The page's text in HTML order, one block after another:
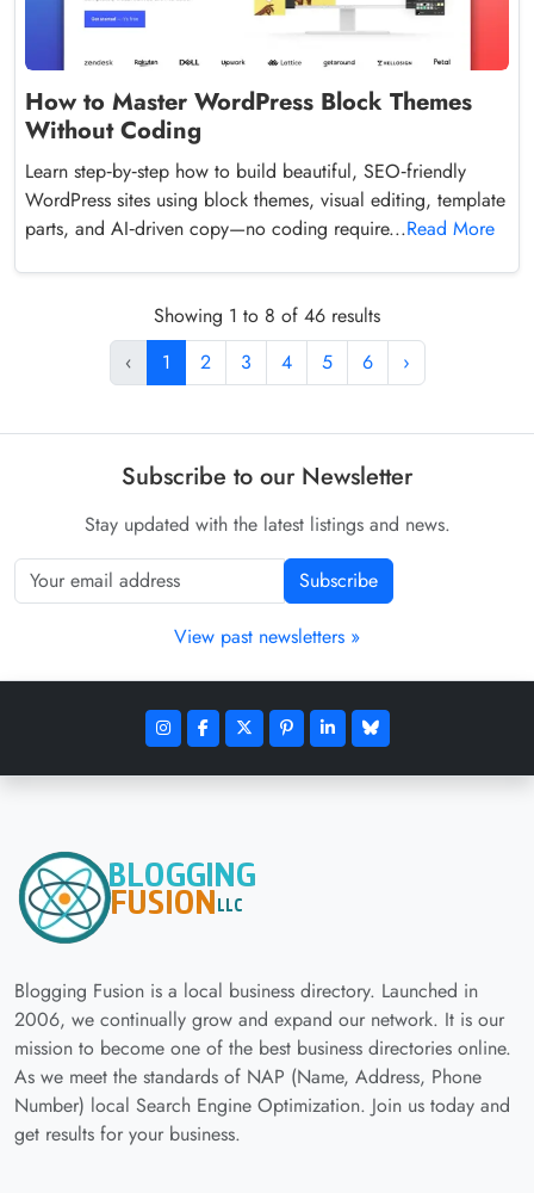
How to Master WordPress Block Themes
Without Coding
Learn step‑by‑step how to build beautiful, SEO‑friendly
WordPress sites using block themes, visual editing, template
parts, and AI‑driven copy—no coding require...Read More
Showing 1 to 8 of 46 results
‹
1 2 3 4 5 6 ›
Subscribe to our Newsletter
Stay updated with the latest listings and news.
Subscribe
View past newsletters »
Blogging Fusion is a local business directory. Launched in
2006, we continually grow and expand our network. It is our
mission to become one of the best business directories online.
As we meet the standards of NAP (Name, Address, Phone
Number) local Search Engine Optimization. Join us today and
get results for your business.